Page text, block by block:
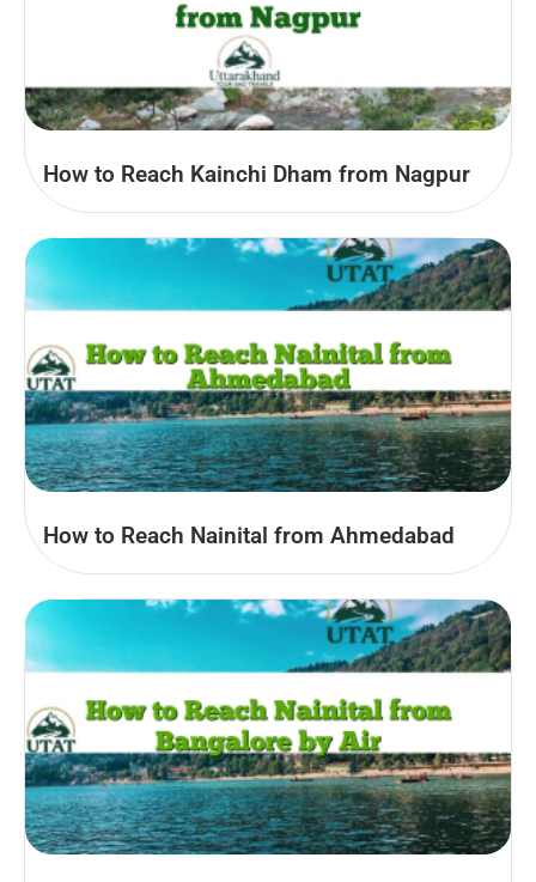
How to Reach Kainchi Dham from Nagpur
How to Reach Nainital from Ahmedabad